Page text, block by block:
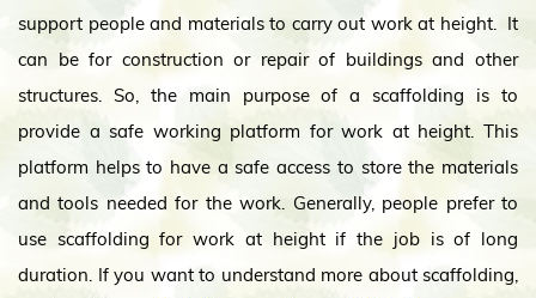
support people and materials to carry out work at height. It
can be for construction or repair of buildings and other
structures. So, the main purpose of a scaffolding is to
provide a safe working platform for work at height. This
platform helps to have a safe access to store the materials
and tools needed for the work. Generally, people prefer to
use scaffolding for work at height if the job is of long
duration. If you want to understand more about scaffolding,